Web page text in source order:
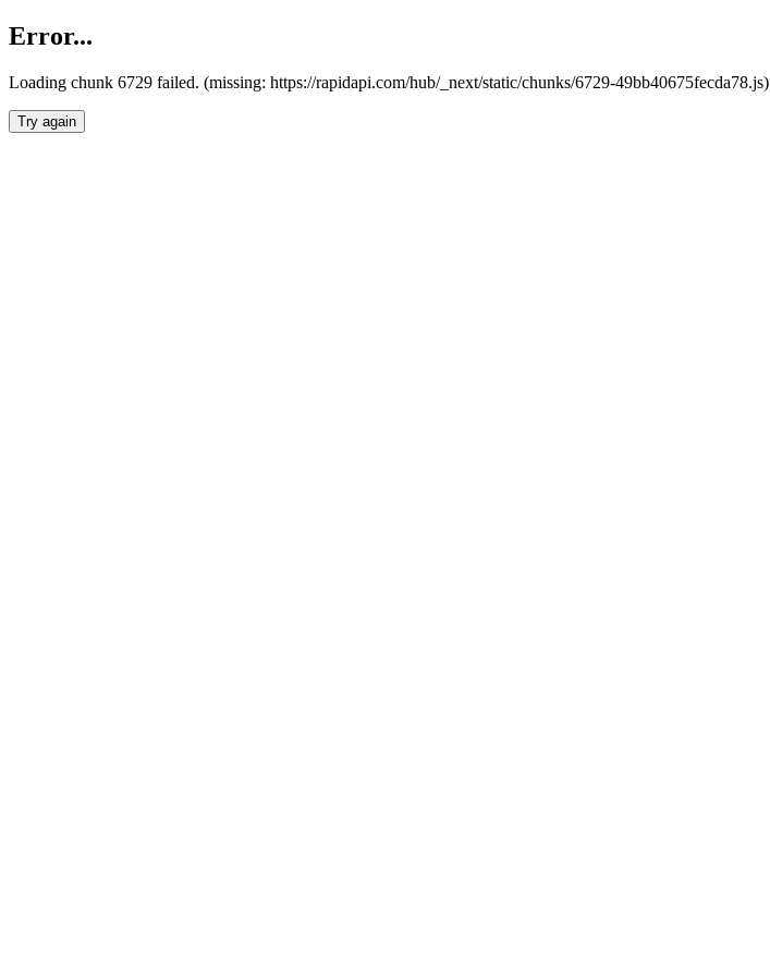
Error...
Loading chunk 6729 failed. (missing: https://rapidapi.com/hub/_next/static/chunks/6729-49bb40675fecda78.js)
Try again